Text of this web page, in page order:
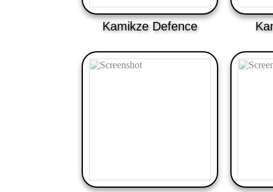
Kamikze Defence